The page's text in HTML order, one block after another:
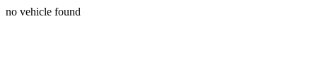
no vehicle found